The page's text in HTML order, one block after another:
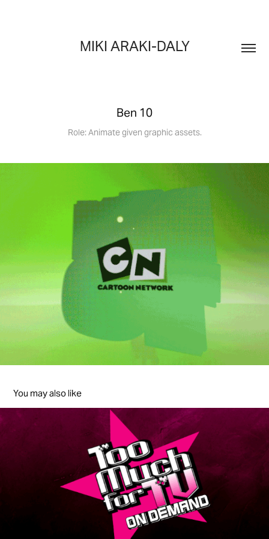
MIKI ARAKI-DALY
Ben 10
Role: Animate given graphic assets.
You may also like
Too Much For TV On Demand
2012